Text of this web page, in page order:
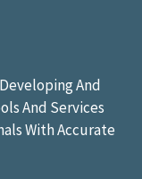
And
And Services
With Accurate